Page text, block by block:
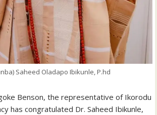
Saheed Oladapo Ibikunle, P.hd
Benson, the representative of Ikorodu
has congratulated Dr. Saheed Ibikunle,